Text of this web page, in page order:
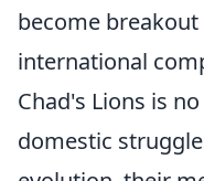
become
international
Chad's Lions is
domestic